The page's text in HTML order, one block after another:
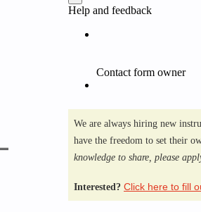
We are always hiring new
have the freedom to set their
knowledge to share, please
Interested? Click here to fill